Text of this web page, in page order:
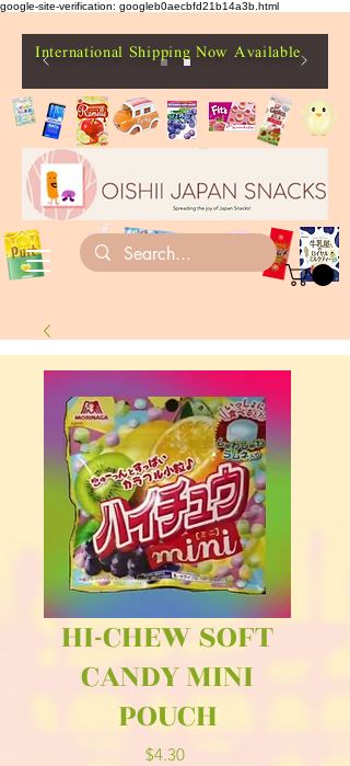
google-site-verification: googleb0aecbfd21b14a3b.html
International Shipping Now Available
HI-CHEW SOFT
CANDY MINI
POUCH
$4.30Price